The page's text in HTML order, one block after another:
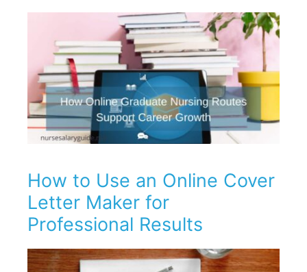
How to Use an Online Cover
Letter Maker for
Professional Results